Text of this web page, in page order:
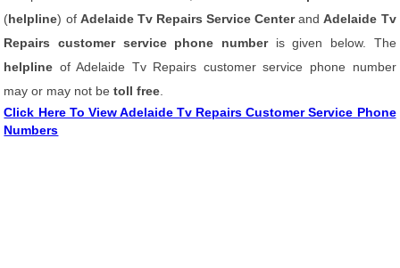
(helpline) of Adelaide Tv Repairs Service CenterandAdelaide Tv
Repairs customer service phone number is given below. The
helpline of Adelaide Tv Repairs customer service phone number
may or may not betoll free
Click Here To View Adelaide Tv Repairs Customer Service Phone
Numbers